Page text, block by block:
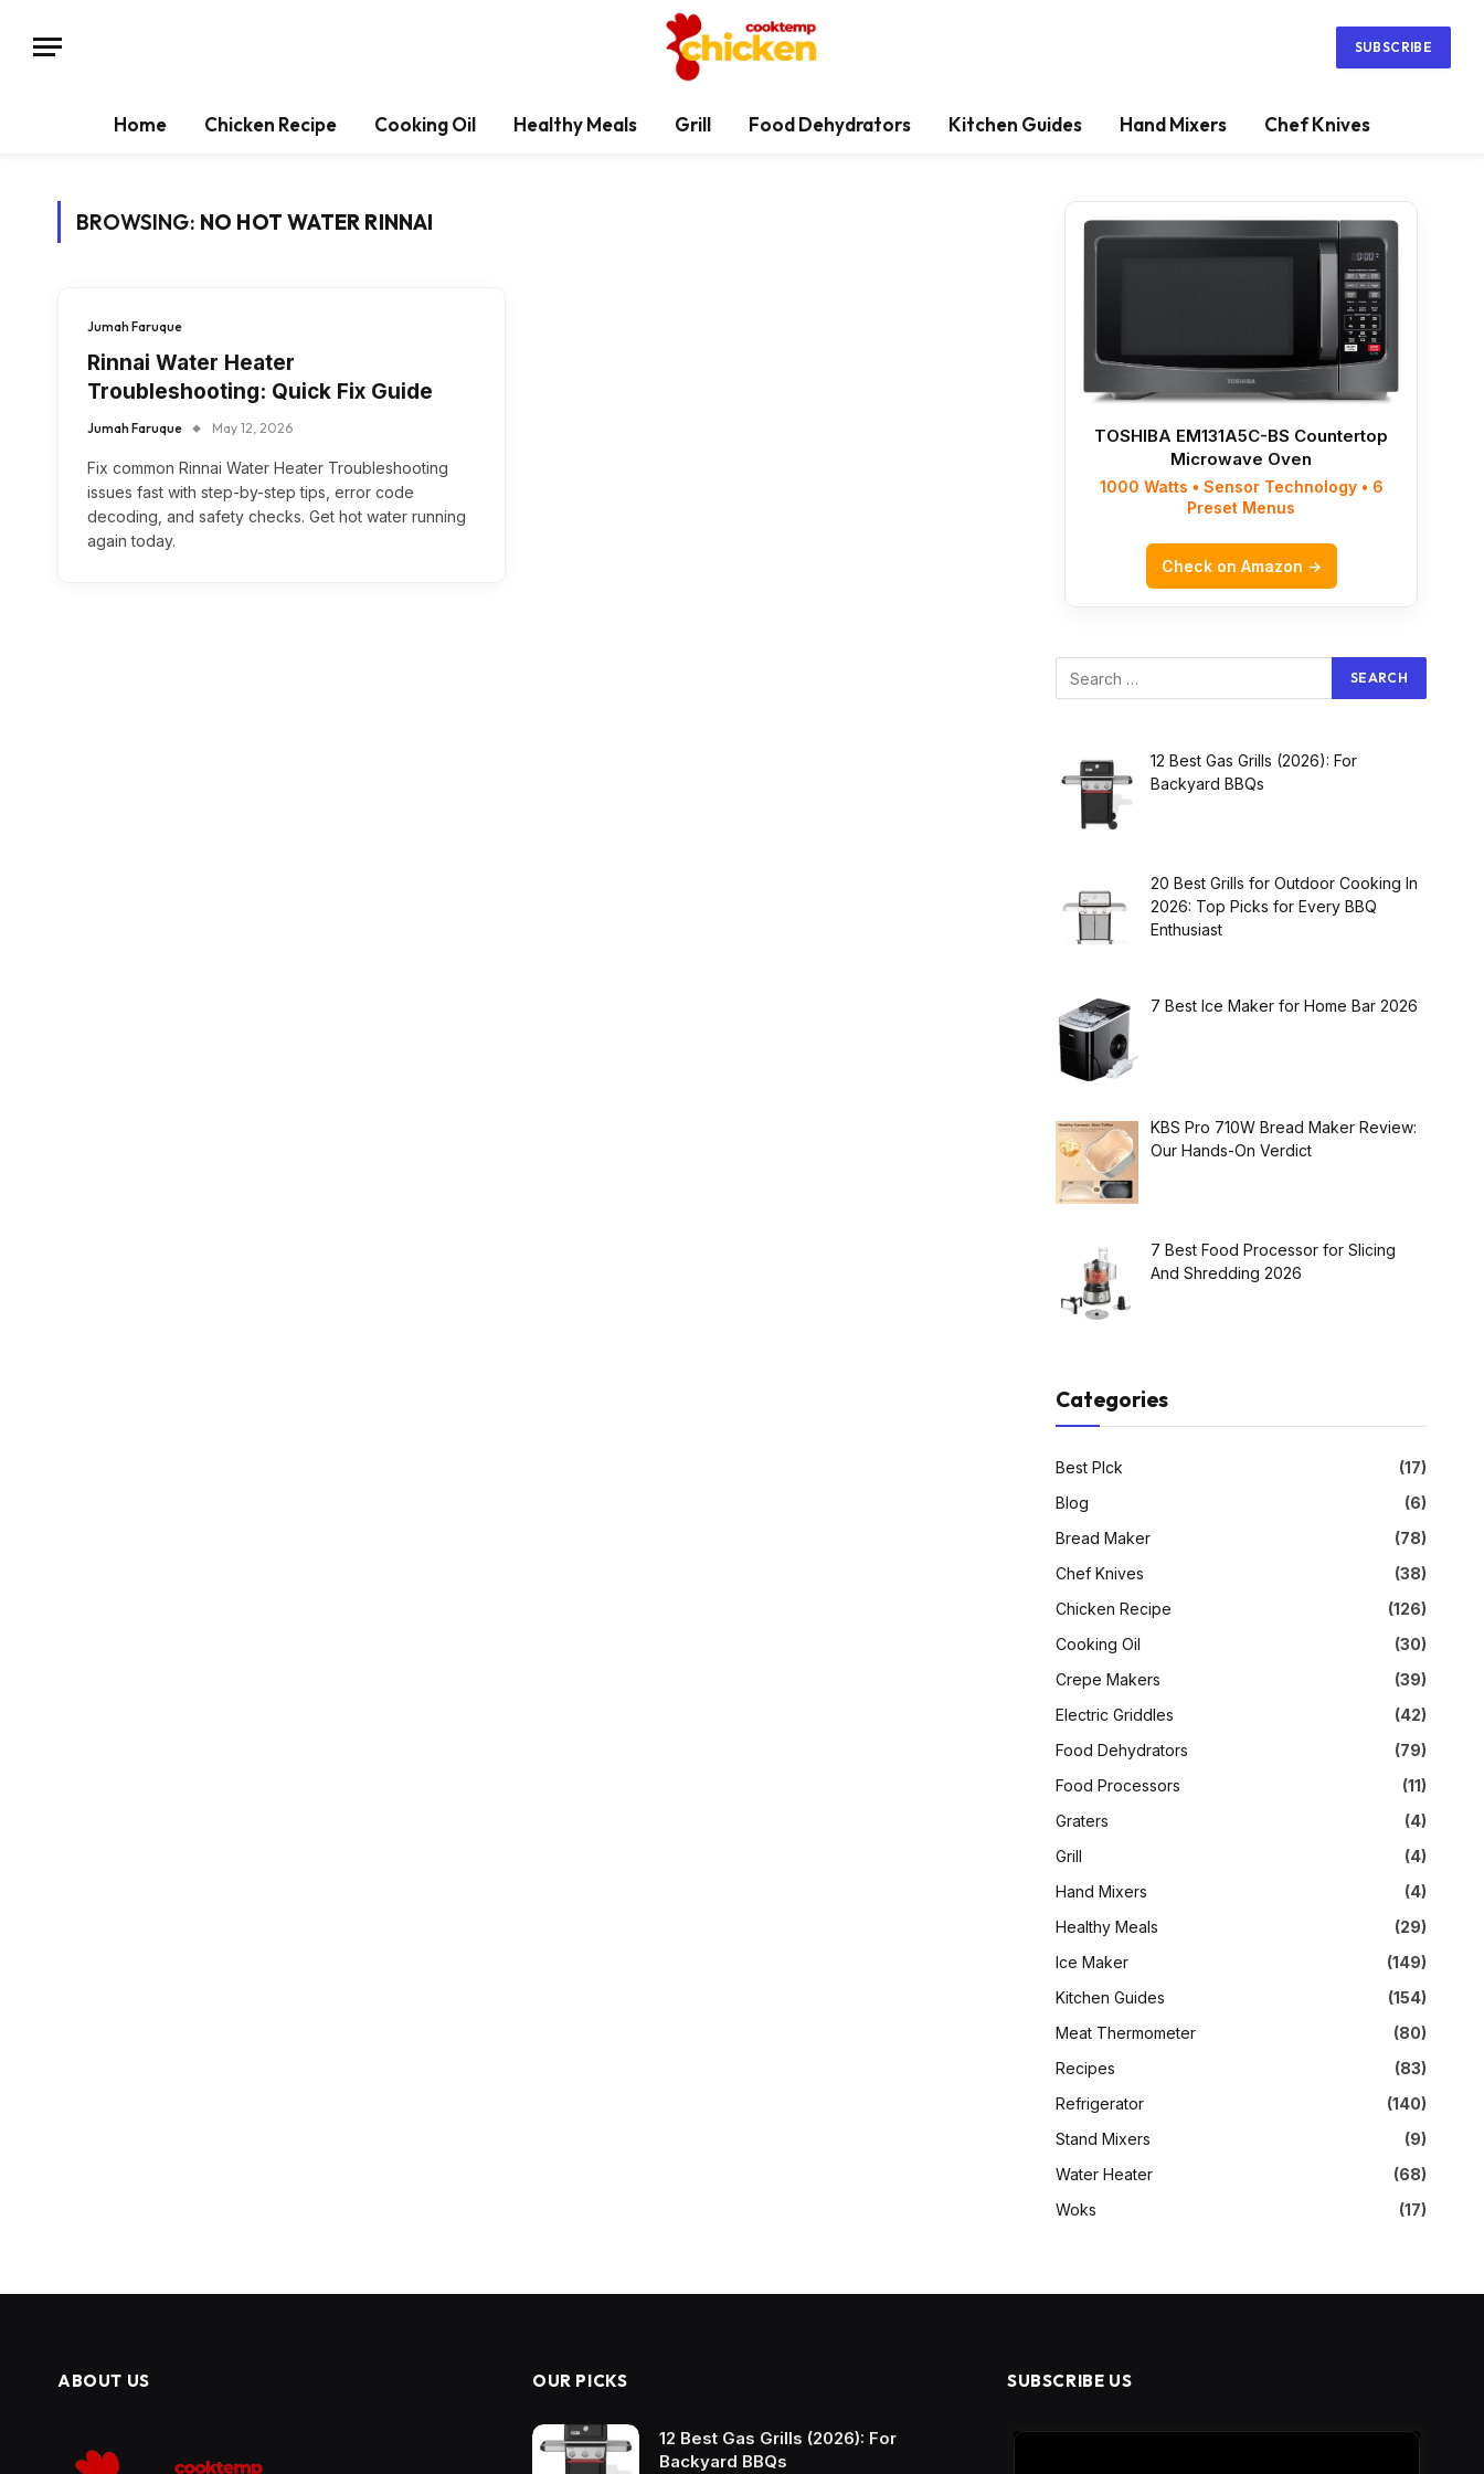
SUBSCRIBE
Home Chicken Recipe Cooking Oil Healthy Meals Grill Food Dehydrators Kitchen Guides Hand Mixers Chef Knives
BROWSING: NO HOT WATER RINNAI
Jumah Faruque
Rinnai Water Heater
Troubleshooting: Quick Fix Guide
Jumah Faruque May 12, 2026
Fix common Rinnai Water Heater Troubleshooting
issues fast with step-by-step tips, error code
decoding, and safety checks. Get hot water running
again today.
TOSHIBA EM131A5C-BS Countertop
Microwave Oven
1000 Watts • Sensor Technology • 6
Preset Menus
Check on Amazon →
12 Best Gas Grills (2026): For
Backyard BBQs
20 Best Grills for Outdoor Cooking In
2026: Top Picks for Every BBQ
Enthusiast
7 Best Ice Maker for Home Bar 2026
KBS Pro 710W Bread Maker Review:
Our Hands-On Verdict
7 Best Food Processor for Slicing
And Shredding 2026
Categories
Best PIck
(17)
Blog
(6)
Bread Maker
(78)
Chef Knives
(38)
Chicken Recipe
(126)
Cooking Oil
(30)
Crepe Makers
(39)
Electric Griddles
(42)
Food Dehydrators
(79)
Food Processors
(11)
Graters
(4)
Grill
(4)
Hand Mixers
(4)
Healthy Meals
(29)
Ice Maker
(149)
Kitchen Guides
(154)
Meat Thermometer
(80)
Recipes
(83)
Refrigerator
(140)
Stand Mixers
(9)
Water Heater
(68)
Woks
(17)
ABOUT US OUR PICKS
12 Best Gas Grills (2026): For
Backyard BBQs
SUBSCRIBE US